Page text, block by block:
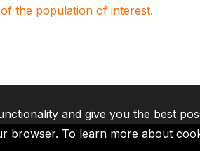
the population of interest.
and give you the best
browser. To learn more about